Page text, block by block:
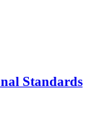
Standards